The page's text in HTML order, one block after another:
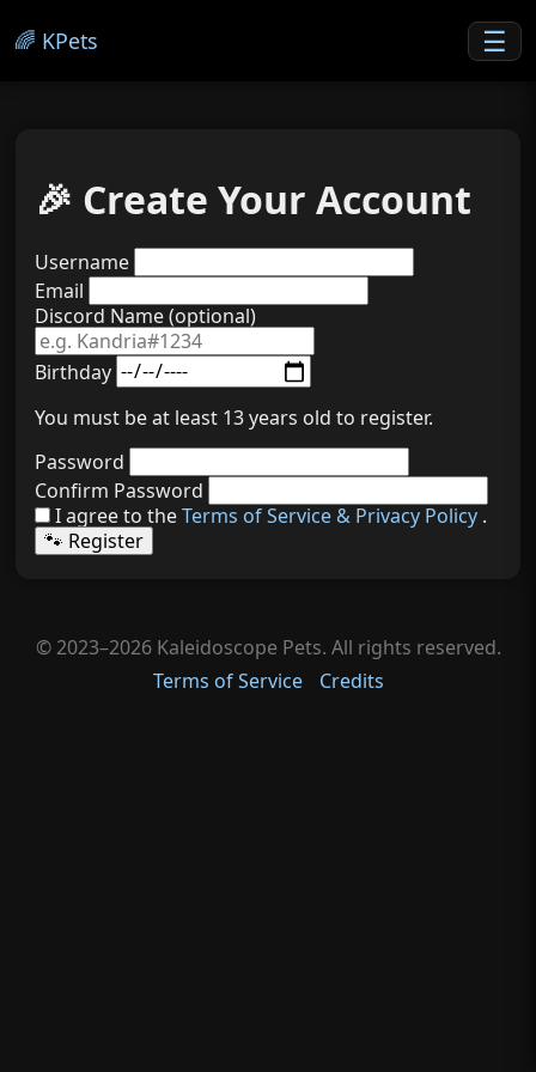
🌈 KPets ☰
🎉 Create Your Account
Username
Email
Discord Name (optional)
Birthday
You must be at least 13 years old to register.
Password
Confirm Password
I agree to theTerms of Service & Privacy Policy .
🐾 Register
© 2023–2026 Kaleidoscope Pets. All rights reserved.
Terms of Service
Credits